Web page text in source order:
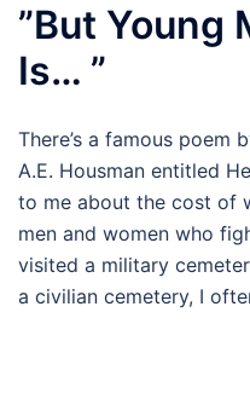
”But Young
Is… ”
There’s a famous poem
A.E. Housman entitled
to me about the cost of
men and women who
visited a military
a civilian cemetery, I